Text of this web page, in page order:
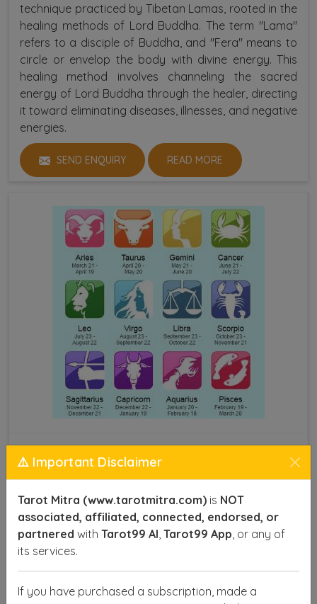
⚠️ Important Disclaimer
Tarot Mitra (www.tarotmitra.com) is NOT
associated, affiliated, connected, endorsed, or
partnered with Tarot99 AI Tarot99 App , or any of
its services.
If you have purchased a subscription, made a
technique practiced by Tibetan Lamas, rooted in the
healing methods of Lord Buddha. The term "Lama"
refers to a disciple of Buddha, and "Fera" means to
circle or envelop the body with divine energy. This
healing method involves channeling the sacred
energy of Lord Buddha through the healer, directing
it toward eliminating diseases, illnesses, and negative
energies.
SEND ENQUIRY READ MORE
Astrology by Name and DOB
of life, such as career, health, relationships, and
finances, offering you a roadmap to make informed
decisions and achieve success. With precise
calculations, astrologers can identify your lucky
for optimal results.